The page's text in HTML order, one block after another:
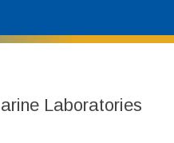
Laboratories